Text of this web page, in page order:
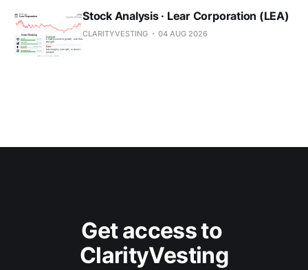
Stock Analysis · Lear Corporation (LEA)
CLARITYVESTING 04 AUG 2026
Get access to
ClarityVesting